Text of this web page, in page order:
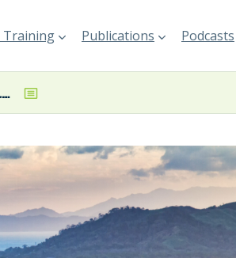
Training Publications Podcasts
Panama bunker sales slip to 8-month low